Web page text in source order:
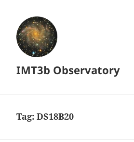
IMT3b Observatory
Tag:DS18B20